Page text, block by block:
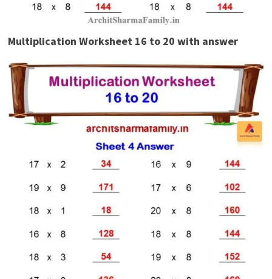
Multiplication Worksheet 16 to 20 with answer